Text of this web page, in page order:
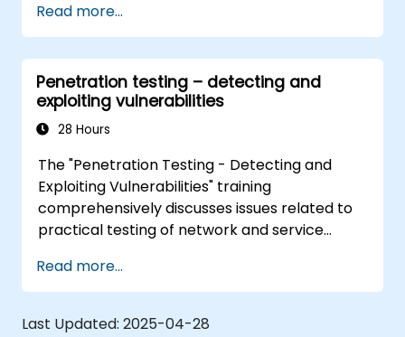
perimeter defences work and then be led
into scanning and attacking their own
networks, no real network is harmed. The
attendees then will learn how intruders
escalate privileges and what steps can be
taken to secure a system, Intrusion Detection,
Attacks, Buffer Overflows and Virus Creation.
Read more...
Penetration testing – detecting and
exploiting vulnerabilities
28 Hours
The "Penetration Testing - Detecting and
Exploiting Vulnerabilities" training
comprehensively discusses issues related to
practical testing of network and service
testing, including reconnaissance, finding
vulnerabilities, attacks and takeover, as well
as covering tracks. The course also covers
Read more...
Last Updated: 2025-04-28